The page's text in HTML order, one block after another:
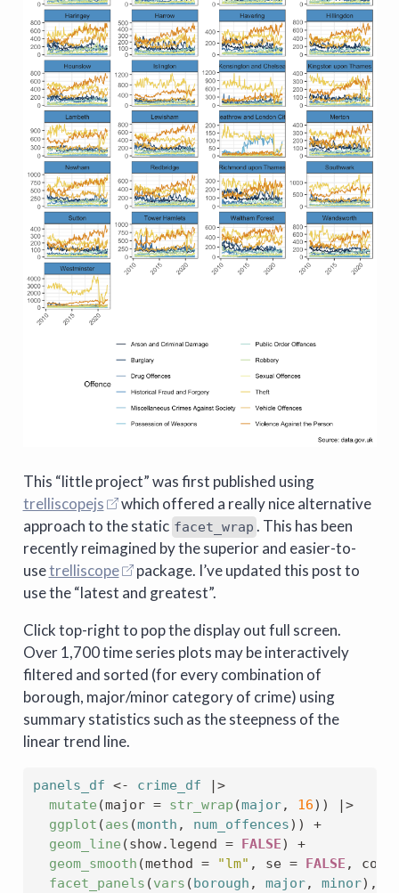
This “little project” was first published using
trelliscopejs
which offered a really nice alternative
approach to the static facet_wrap . This has been
recently reimagined by the superior and easier-to-
usetrelliscope
package. I’ve updated this post to
use the “latest and greatest”.
Click top-right to pop the display out full screen.
Over 1,700 time series plots may be interactively
filtered and sorted (for every combination of
borough, major/minor category of crime) using
summary statistics such as the steepness of the
linear trend line.
panels_df <- crime_df
|>
mutate (major = str_wrap (major, 16) )
|>
ggplot (aes (month , num_offences) )
+
geom_line (show.legend = FALSE)
+
geom_smooth (method = "lm" , se = FALSE ,
facet_panels (vars (borough , major, minor) ,